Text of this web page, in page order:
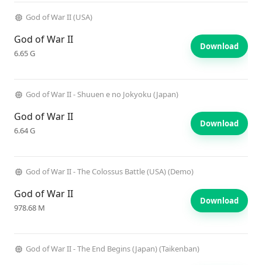
God of War II (USA)
God of War II
6.65 G
Download
God of War II - Shuuen e no Jokyoku (Japan)
God of War II
6.64 G
Download
God of War II - The Colossus Battle (USA) (Demo)
God of War II
978.68 M
Download
God of War II - The End Begins (Japan) (Taikenban)